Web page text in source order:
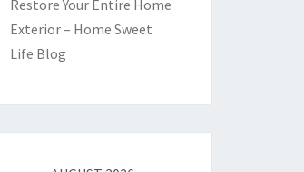
Restore Your Entire Home
Exterior – Home Sweet
Life Blog